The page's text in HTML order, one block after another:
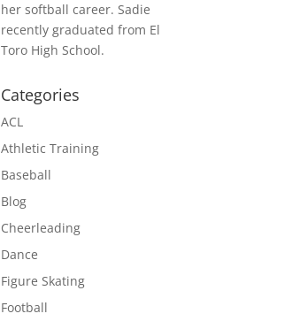
her softball career. Sadie
recently graduated from El
Toro High School.
Categories
ACL
Athletic Training
Baseball
Blog
Cheerleading
Dance
Figure Skating
Football